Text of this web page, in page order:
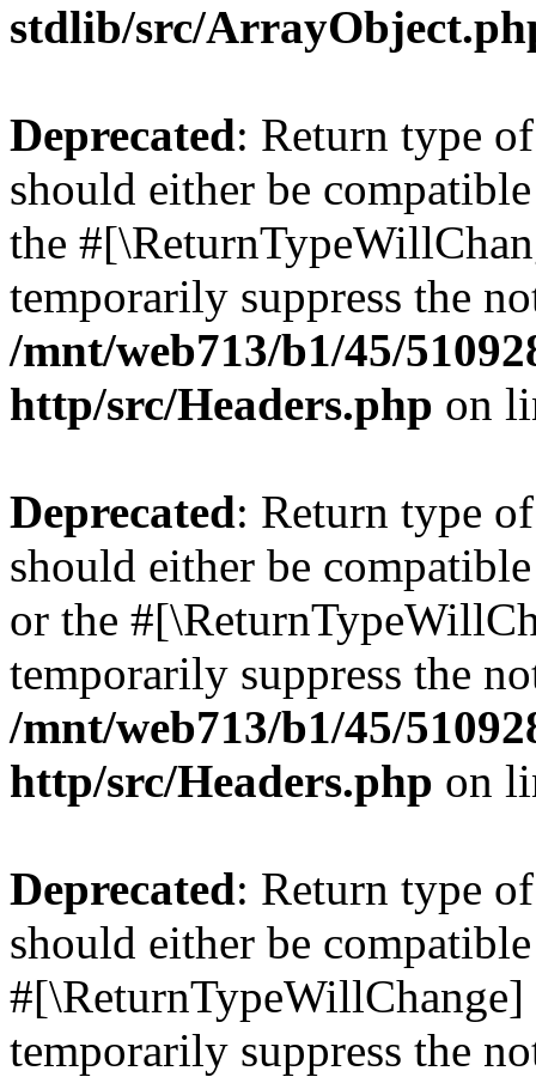
stdlib/src/
Deprecated: Return type
should either be
the
temporarily suppress the
/mnt/web713/b1/45/
http/src/Headers.php on
Deprecated: Return type
should either be
or the
temporarily suppress the
/mnt/web713/b1/45/
http/src/Headers.php on
Deprecated: Return type
should either be
temporarily suppress the